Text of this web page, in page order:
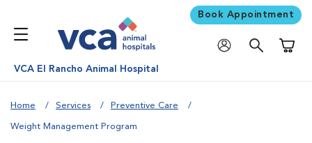
Book Appointment
VCA El Rancho Animal Hospital
Home Services Preventive Care
Weight Management Program